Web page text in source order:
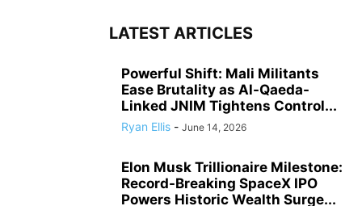
LATEST ARTICLES
Powerful Shift: Mali Militants
Ease Brutality as Al-Qaeda-
Linked JNIM Tightens Control...
Ryan Ellis - June 14, 2026
Elon Musk Trillionaire Milestone:
Record-Breaking SpaceX IPO
Powers Historic Wealth Surge...